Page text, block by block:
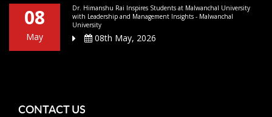
08
May
Dr. Himanshu Rai Inspires Students at Malwanchal University
with Leadership and Management Insights - Malwanchal
University
08th May, 2026
CONTACT US